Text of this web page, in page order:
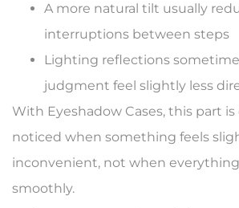
A more natural tilt usually
interruptions between steps
Lighting reflections
judgment feel slightly less
With Eyeshadow Cases, this part
noticed when something feels
inconvenient, not when
smoothly.